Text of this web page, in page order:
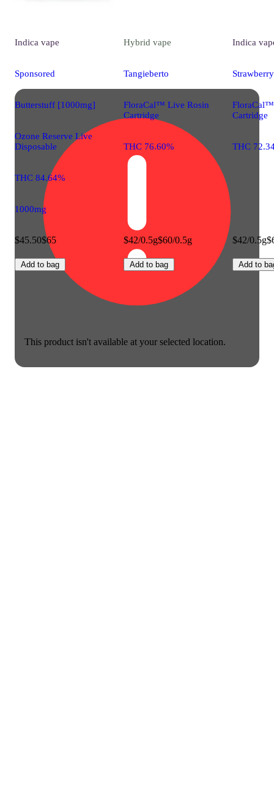
This product isn't available at your selected location.
Indica vape
Sponsored
Butterstuff [1000mg]
Ozone Reserve Live
Disposable
THC 84.64%
1000mg
$45.50$65
Add to bag
Hybrid vape
Tangieberto
FloraCal™ Live Rosin
Cartridge
THC 76.60%
$42/0.5g$60/0.5g
Add to bag
Indica
Cartridge
THC
$42/0.5g
Add to